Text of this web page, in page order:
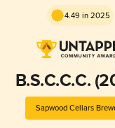
4.49 in 2025
B.S.C.C.C.
Sapwood Cellars